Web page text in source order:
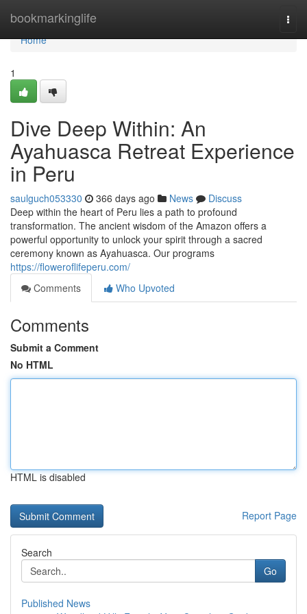
bookmarkinglife
Home
Home
1
Dive Deep Within: An
Ayahuasca Retreat Experience
in Peru
saulguch053330 366 days ago News
Discuss
Deep within the heart of Peru lies a path to profound
transformation. The ancient wisdom of the Amazon offers a
powerful opportunity to unlock your spirit through a sacred
ceremony known as Ayahuasca. Our programs
https://floweroflifeperu.com/
Comments
Who Upvoted
Comments
Submit a Comment
No HTML
HTML is disabled
Report Page
Search
Go
Published News